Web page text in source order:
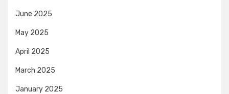
June 2025
May 2025
April 2025
March 2025
January 2025